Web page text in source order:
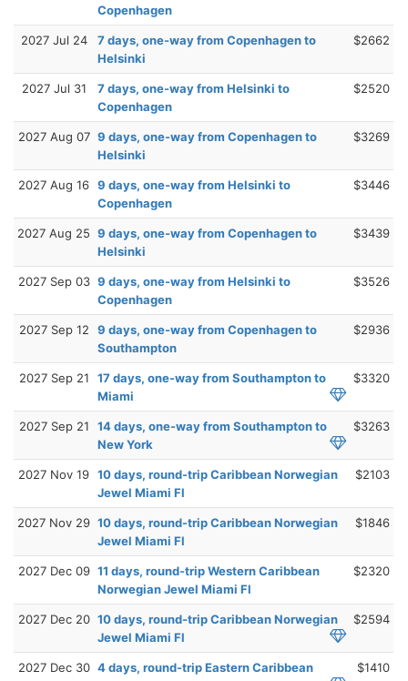
Copenhagen
2027 Jul 24
7 days, one-way from Copenhagen to
Helsinki
$2662
2027 Jul 31
7 days, one-way from Helsinki to
Copenhagen
$2520
2027 Aug 07 9 days, one-way from Copenhagen to
Helsinki
$3269
2027 Aug 16 9 days, one-way from Helsinki to
Copenhagen
$3446
2027 Aug 25 9 days, one-way from Copenhagen to
Helsinki
$3439
2027 Sep 03 9 days, one-way from Helsinki to
Copenhagen
$3526
2027 Sep 12
9 days, one-way from Copenhagen to
Southampton
$2936
2027 Sep 21
17 days, one-way from Southampton to
Miami
$3320
2027 Sep 21
14 days, one-way from Southampton to
New York
$3263
2027 Nov 19 10 days, round-trip Caribbean Norwegian
Jewel Miami Fl
$2103
2027 Nov 29 10 days, round-trip Caribbean Norwegian
Jewel Miami Fl
$1846
2027 Dec 09 11 days, round-trip Western Caribbean
Norwegian Jewel Miami Fl
$2320
2027 Dec 20 10 days, round-trip Caribbean Norwegian
Jewel Miami Fl
$2594
2027 Dec 30 4 days, round-trip Eastern Caribbean
$1410